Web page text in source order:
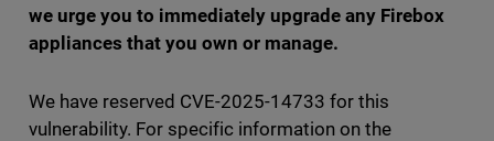
we urge you to immediately upgrade any Firebox
appliances that you own or manage.
We have reserved CVE-2025-14733 for this
vulnerability. For specific information on the